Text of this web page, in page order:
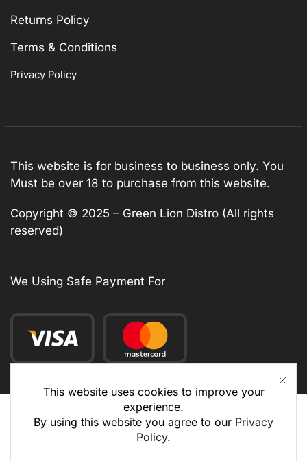
This website uses cookies to improve your
experience.
By using this website you agree to our Privacy
Policy.
Returns Policy
Terms & Conditions
Privacy Policy
This website is for business to business only. You
Must be over 18 to purchase from this website.
Copyright © 2025 – Green Lion Distro (All rights
reserved)
We Using Safe Payment For